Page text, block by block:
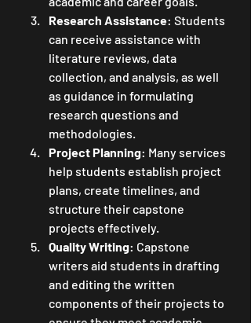
Research Assistance: Students
can receive assistance with
literature reviews, data
collection, and analysis, as well
as guidance in formulating
research questions and
methodologies.
Project Planning: Many services
help students establish project
plans, create timelines, and
structure their capstone
projects effectively.
Quality Writing: Capstone
writers aid students in drafting
and editing the written
components of their projects to